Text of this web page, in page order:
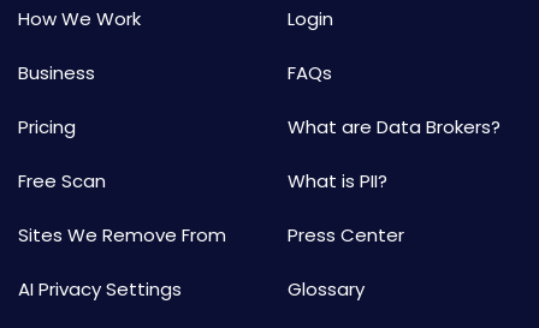
How We Work
Business
Pricing
Free Scan
Sites We Remove From
AI Privacy Settings
Login
FAQs
What are Data Brokers?
What is PII?
Press Center
Glossary